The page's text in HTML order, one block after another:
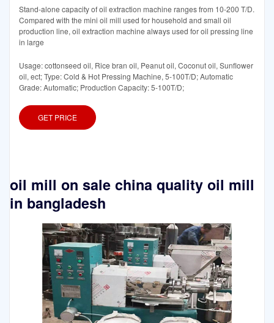
Stand-alone capacity of oil extraction machine ranges from 10-200 T/D.
Compared with the mini oil mill used for household and small oil
production line, oil extraction machine always used for oil pressing line
in large
Usage: cottonseed oil, Rice bran oil, Peanut oil, Coconut oil, Sunflower
oil, ect; Type: Cold & Hot Pressing Machine, 5-100T/D; Automatic
Grade: Automatic; Production Capacity: 5-100T/D;
GET PRICE
oil mill on sale china quality oil mill
in bangladesh